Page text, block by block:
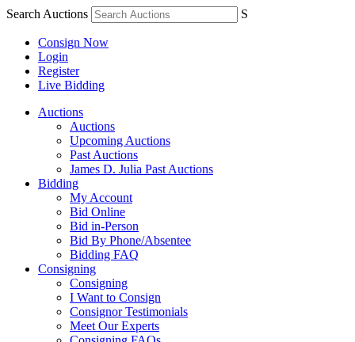
Search Auctions S
Consign Now
Login
Register
Live Bidding
Auctions
Auctions
Upcoming Auctions
Past Auctions
James D. Julia Past Auctions
Bidding
My Account
Bid Online
Bid in-Person
Bid By Phone/Absentee
Bidding FAQ
Consigning
Consigning
I Want to Consign
Consignor Testimonials
Meet Our Experts